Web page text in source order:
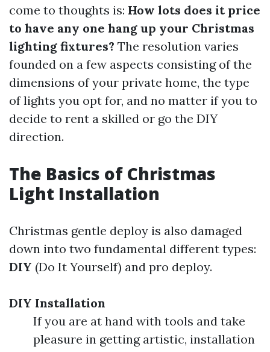
come to thoughts is: How lots does it price
to have any one hang up your Christmas
lighting fixtures? The resolution varies
founded on a few aspects consisting of the
dimensions of your private home, the type
of lights you opt for, and no matter if you to
decide to rent a skilled or go the DIY
direction.
The Basics of Christmas
Light Installation
Christmas gentle deploy is also damaged
down into two fundamental different types:
DIY (Do It Yourself) and pro deploy.
DIY Installation
If you are at hand with tools and take
pleasure in getting artistic, installation